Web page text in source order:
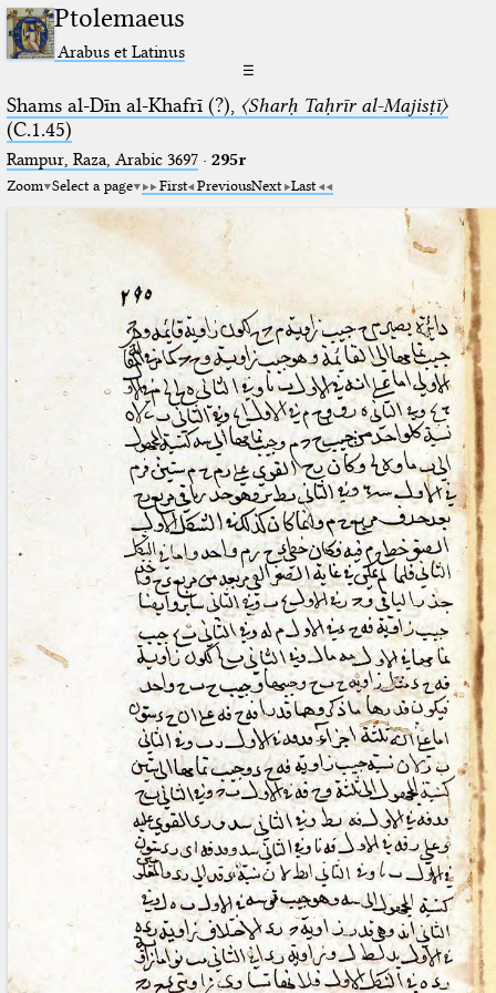
Ptolemaeus
Arabus et Latinus
☰
Shams al-Dīn al-Khafrī (?), 〈Sharḥ Taḥrīr al-Majisṭī〉
(C.1.45)
Rampur, Raza, Arabic 3697⁢· 295r
Zoom Select a page First PreviousNext Last